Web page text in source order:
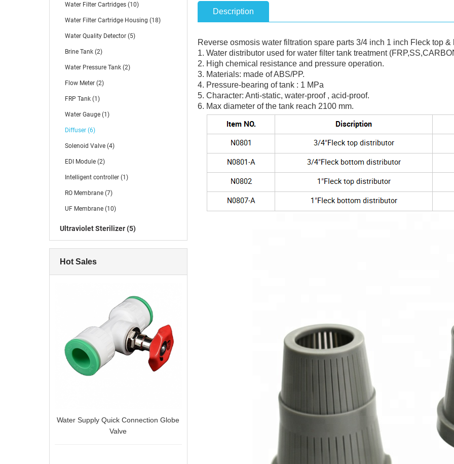
Water Filter Cartridges (10)
Water Filter Cartridge Housing (18)
Water Quality Detector (5)
Brine Tank (2)
Water Pressure Tank (2)
Flow Meter (2)
FRP Tank (1)
Water Gauge (1)
Diffuser (6)
Solenoid Valve (4)
EDI Module (2)
Intelligent controller (1)
RO Membrane (7)
UF Membrane (10)
Ultraviolet Sterilizer (5)
Hot Sales
Water Supply Quick Connection Globe
Valve
Description
Reverse osmosis water filtration spare parts 3/4 inch 1 inch Fleck top &
1. Water distributor used for water filter tank treatment
2. High chemical resistance and pressure operation.
3. Materials: made of ABS/PP.
4. Pressure-bearing of tank : 1 MPa
5. Character: Anti-static, water-proof , acid-proof.
6. Max diameter of the tank reach 2100 mm.